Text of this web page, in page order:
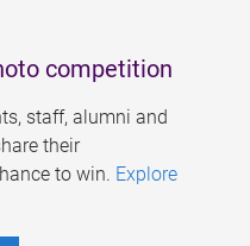
competition
staff, alumni and
their
to win. Explore